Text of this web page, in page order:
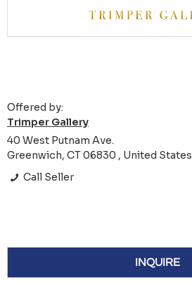
Offered by:
Trimper Gallery
40 West Putnam Ave.
Greenwich, CT 06830 , United States
Call Seller
INQUIRE